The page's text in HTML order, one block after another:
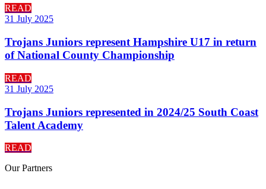
READ
31 July 2025
Trojans Juniors represent Hampshire U17 in return
of National County Championship
READ
31 July 2025
Trojans Juniors represented in 2024/25 South Coast
Talent Academy
READ
OurPartners